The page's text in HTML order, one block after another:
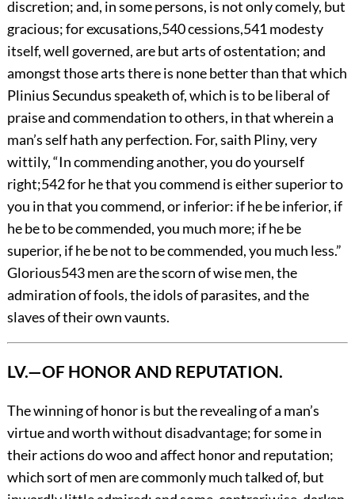
discretion; and, in some persons, is not only comely, but
gracious; for excusations,540cessions,541modesty
itself, well governed, are but arts of ostentation; and
amongst those arts there is none better than that which
Plinius Secundus speakethof, which is to be liberal of
praise and commendation to others, in that wherein a
man’s self hath any perfection. For, saith Pliny, very
wittily, “In commending another, you do yourself
right;542for he that you commend is either superior to
you in that you commend, or inferior: if he be inferior, if
he be to be commended, you much more; if he be
superior, if he be not to be commended, you much less.”
Glorious543men are the scorn of wise men, the
admiration of fools, the idols of parasites, and the
slaves of their own vaunts.
LV.—OF HONOR AND REPUTATION.
Thewinning of honor is but the revealing of a man’s
virtue and worth without disadvantage; for some in
their actions do woo and affect honor and reputation;
which sort of men are commonly much talked of, but